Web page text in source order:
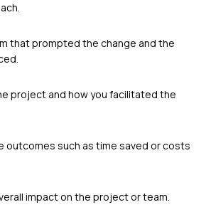
that prompted the change and the
project and how you facilitated the
outcomes such as time saved or costs
impact on the project or team.